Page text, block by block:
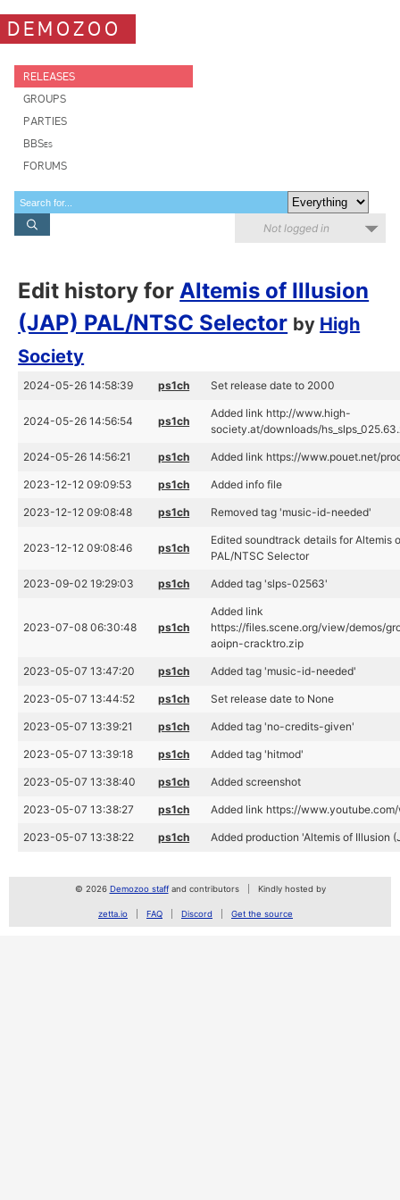
DEMOZOO
RELEASES
GROUPS
PARTIES
BBSes
FORUMS
Not logged in
Edit history forAltemis of Illusion
(JAP) PAL/NTSC Selector by High
Society
2024-05-26 14:58:39 ps1ch Set release date to 2000
2024-05-26 14:56:54 ps1ch
Added link http://www.high-
society.at/downloads/
2024-05-26 14:56:21 ps1ch Added link https://www.pouet.net/
2023-12-12 09:09:53 ps1ch Added info file
2023-12-12 09:08:48 ps1ch Removed tag 'music-id-needed'
2023-12-12 09:08:46 ps1ch
Edited soundtrack details for Altemis
PAL/NTSC Selector
2023-09-02 19:29:03 ps1ch Added tag 'slps-02563'
2023-07-08 06:30:48 ps1ch
Added link
https://files.scene.org/view/demos/
aoipn-cracktro.zip
2023-05-07 13:47:20 ps1ch Added tag 'music-id-needed'
2023-05-07 13:44:52 ps1ch Set release date to None
2023-05-07 13:39:21 ps1ch Added tag 'no-credits-given'
2023-05-07 13:39:18 ps1ch Added tag 'hitmod'
2023-05-07 13:38:40 ps1ch Added screenshot
2023-05-07 13:38:27 ps1ch Added link https://
2023-05-07 13:38:22 ps1ch Added production 'Altemis of Illusion
© 2026 Demozoo staffand contributors Kindly hosted by
zetta.io FAQ Discord Get the source